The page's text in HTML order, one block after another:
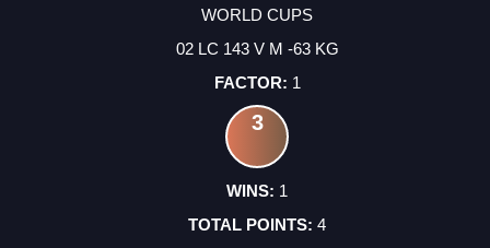
WORLD CUPS
02 LC 143 V M -63 KG
1
3
1
4